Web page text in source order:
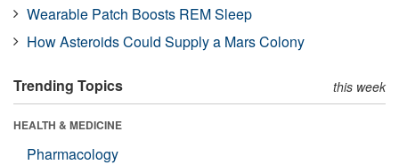
Wearable Patch Boosts REM Sleep
How Asteroids Could Supply a Mars Colony
Trending Topics this week
HEALTH & MEDICINE
Pharmacology